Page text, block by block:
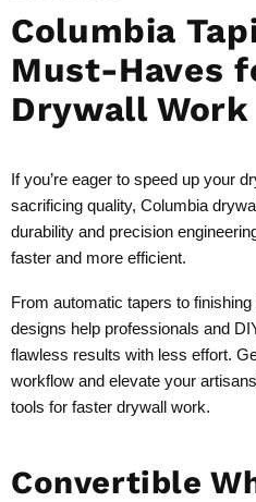
Columbia
Must-Haves
Drywall Work
If you’re eager to speed up your
sacrificing quality, Columbia
durability and precision
faster and more efficient.
From automatic tapers to
designs help professionals and
flawless results with less effort.
workflow and elevate your
tools for faster drywall work.
Convertible